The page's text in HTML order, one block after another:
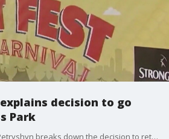
decision to go
Park
Riot Fest owner Michael Petryshyn breaks down the decision to return Riot Fest to Douglass Park.